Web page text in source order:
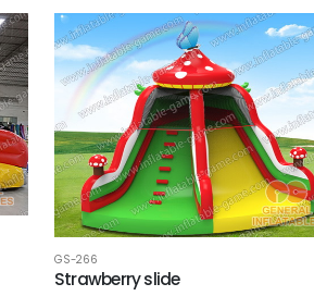
GS-266
Strawberry slide